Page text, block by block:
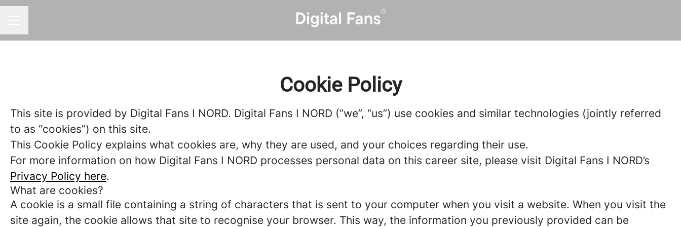
Cookie Policy
This site is provided by Digital Fans I NORD. Digital Fans I NORD (“we”, “us”) use cookies and similar technologies (jointly referred
to as “cookies”) on this site.
This Cookie Policy explains what cookies are, why they are used, and your choices regarding their use.
For more information on how Digital Fans I NORD processes personal data on this career site, please visit Digital Fans I NORD’s
Privacy Policy here.
What are cookies?
A cookie is a small file containing a string of characters that is sent to your computer when you visit a website. When you visit the
site again, the cookie allows that site to recognise your browser. This way, the information you previously provided can be